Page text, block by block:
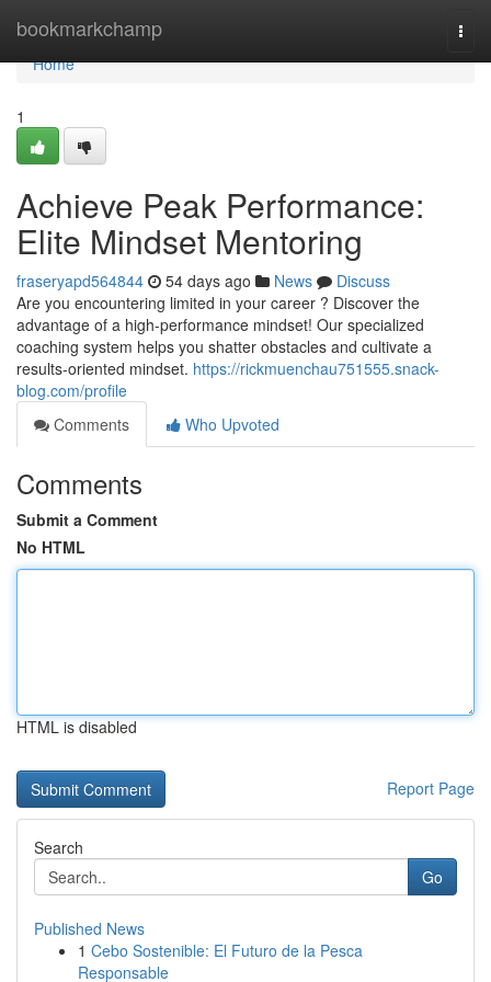
bookmarkchamp
Home
Home
1
Achieve Peak Performance:
Elite Mindset Mentoring
fraseryapd564844 54 days ago News
Discuss
Are you encountering limited in your career ? Discover the
advantage of a high-performance mindset! Our specialized
coaching system helps you shatter obstacles and cultivate a
results-oriented mindset. https://rickmuenchau751555.snack-
blog.com/profile
Comments
Who Upvoted
Comments
Submit a Comment
No HTML
HTML is disabled
Report Page
Search
Go
Published News
1 Cebo Sostenible: El Futuro de la Pesca
Responsable